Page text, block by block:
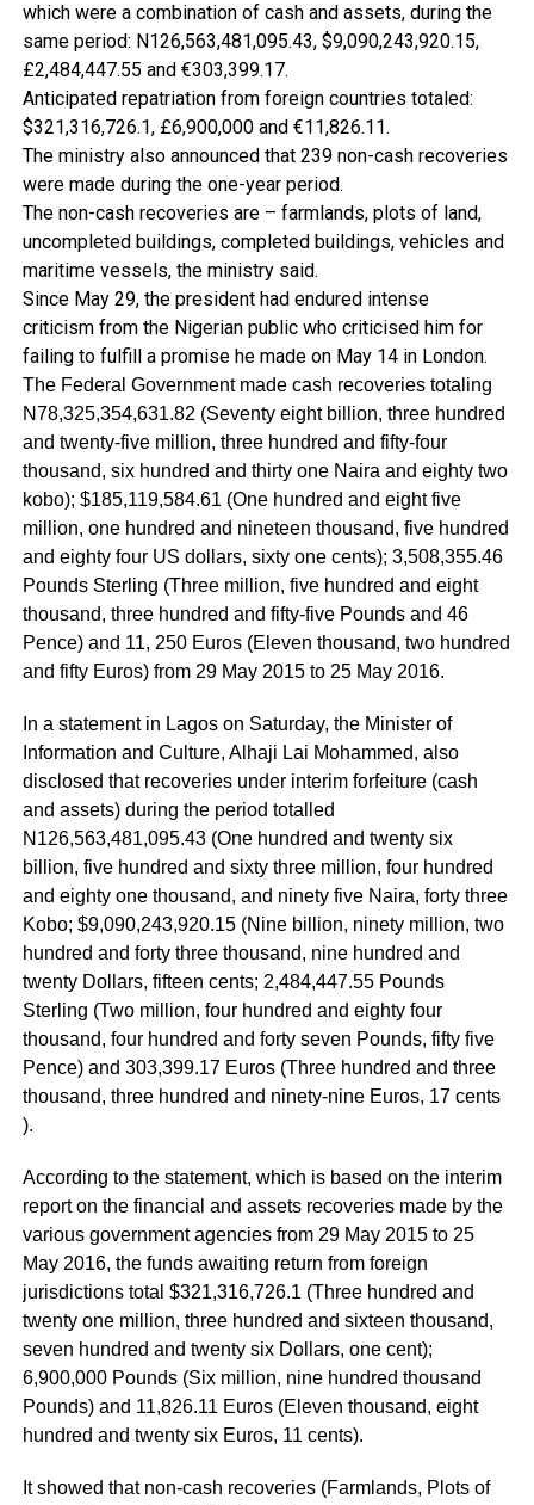
which were a combination of cash and assets, during the
same period: N126,563,481,095.43, $9,090,243,920.15,
£2,484,447.55 and €303,399.17.
Anticipated repatriation from foreign countries totaled:
$321,316,726.1, £6,900,000 and €11,826.11.
The ministry also announced that 239 non-cash recoveries
were made during the one-year period.
The non-cash recoveries are – farmlands, plots of land,
uncompleted buildings, completed buildings, vehicles and
maritime vessels, the ministry said.
Since May 29, the president had endured intense
criticism from the Nigerian public who criticised him for
failing to fulfill a promise he made on May 14 in London.
The Federal Government made cash recoveries totaling
N78,325,354,631.82 (Seventy eight billion, three hundred
and twenty-five million, three hundred and fifty-four
thousand, six hundred and thirty one Naira and eighty two
kobo); $185,119,584.61 (One hundred and eight five
million, one hundred and nineteen thousand, five hundred
and eighty four US dollars, sixty one cents); 3,508,355.46
Pounds Sterling (Three million, five hundred and eight
thousand, three hundred and fifty-five Pounds and 46
Pence) and 11, 250 Euros (Eleven thousand, two hundred
and fifty Euros) from 29 May 2015 to 25 May 2016.
In a statement in Lagos on Saturday, the Minister of
Information and Culture, Alhaji Lai Mohammed, also
disclosed that recoveries under interim forfeiture (cash
and assets) during the period totalled
N126,563,481,095.43 (One hundred and twenty six
billion, five hundred and sixty three million, four hundred
and eighty one thousand, and ninety five Naira, forty three
Kobo; $9,090,243,920.15 (Nine billion, ninety million, two
hundred and forty three thousand, nine hundred and
twenty Dollars, fifteen cents; 2,484,447.55 Pounds
Sterling (Two million, four hundred and eighty four
thousand, four hundred and forty seven Pounds, fifty five
Pence) and 303,399.17 Euros (Three hundred and three
thousand, three hundred and ninety-nine Euros, 17 cents
).
According to the statement, which is based on the interim
report on the financial and assets recoveries made by the
various government agencies from 29 May 2015 to 25
May 2016, the funds awaiting return from foreign
jurisdictions total $321,316,726.1 (Three hundred and
twenty one million, three hundred and sixteen thousand,
seven hundred and twenty six Dollars, one cent);
6,900,000 Pounds (Six million, nine hundred thousand
Pounds) and 11,826.11 Euros (Eleven thousand, eight
hundred and twenty six Euros, 11 cents).
It showed that non-cash recoveries (Farmlands, Plots of